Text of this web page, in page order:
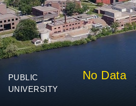
PUBLIC
UNIVERSITY
No Data